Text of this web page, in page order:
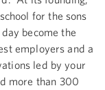
for the sons
become the
employers and a
led by your
more than 300